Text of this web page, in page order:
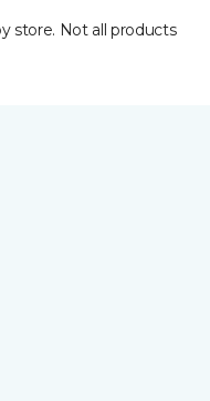
store. Not all products